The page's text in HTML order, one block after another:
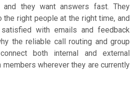
and they want answers fast. They
right people at the right time, and
with emails and feedback
the reliable call routing and group
both internal and external
wherever they are currently